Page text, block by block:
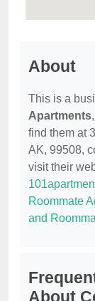
About
This is a
Apartments
find them at
AK, 99508,
visit their
Roommate
and
About